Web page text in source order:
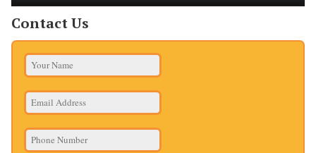
Contact Us